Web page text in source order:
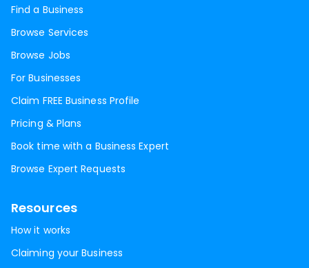
Find a Business
Browse Services
Browse Jobs
For Businesses
Claim FREE Business Profile
Pricing & Plans
Book time with a Business Expert
Browse Expert Requests
Resources
How it works
Claiming your Business